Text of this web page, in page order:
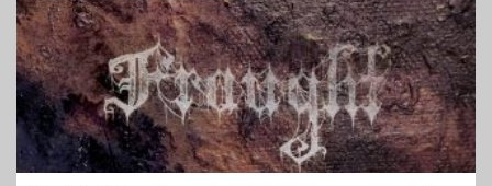
Zines
Resources